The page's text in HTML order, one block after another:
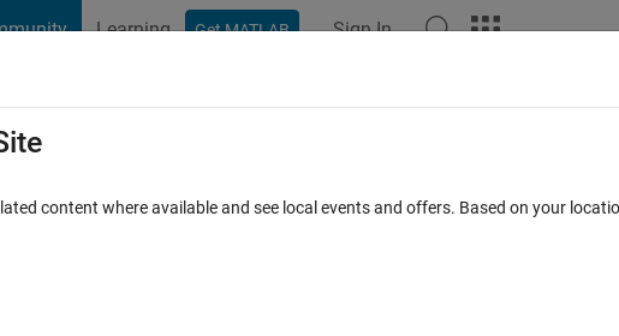
Learning Get MATLAB Sign In
MATLAB FAQs
2015
content where available and see local events and offers. Based on your